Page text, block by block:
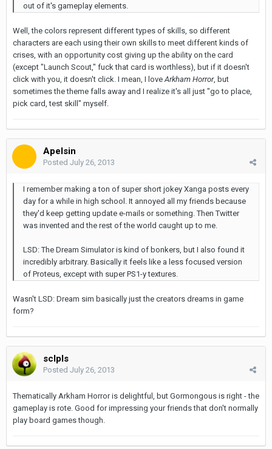
out of it's gameplay elements.
Well, the colors represent different types of skills, so different
characters are each using their own skills to meet different kinds of
crises, with an opportunity cost giving up the ability on the card
(except "Launch Scout," fuck that card is worthless), but if it doesn't
click with you, it doesn't click. I mean, I love Arkham Horror, but
sometimes the theme falls away and I realize it's all just "go to place,
pick card, test skill" myself.
Apelsin
Posted July 26, 2013
I remember making a ton of super short jokey Xanga posts every
day for a while in high school. It annoyed all my friends because
they'd keep getting update e-mails or something. Then Twitter
was invented and the rest of the world caught up to me.
LSD: The Dream Simulator is kind of bonkers, but I also found it
incredibly arbitrary. Basically it feels like a less focused version
of Proteus, except with super PS1-y textures.
Wasn't LSD: Dream sim basically just the creators dreams in game
form?
sclpls
Posted July 26, 2013
Thematically Arkham Horror is delightful, but Gormongous is right - the
gameplay is rote. Good for impressing your friends that don't normally
play board games though.